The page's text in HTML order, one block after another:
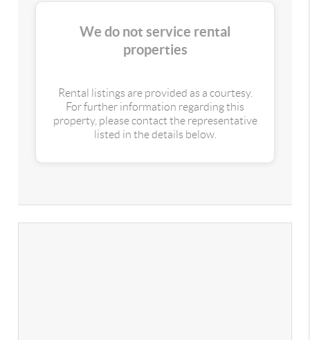
We do not service rental
properties
Rental listings are provided as a courtesy.
For further information regarding this
property, please contact the representative
listed in the details below.